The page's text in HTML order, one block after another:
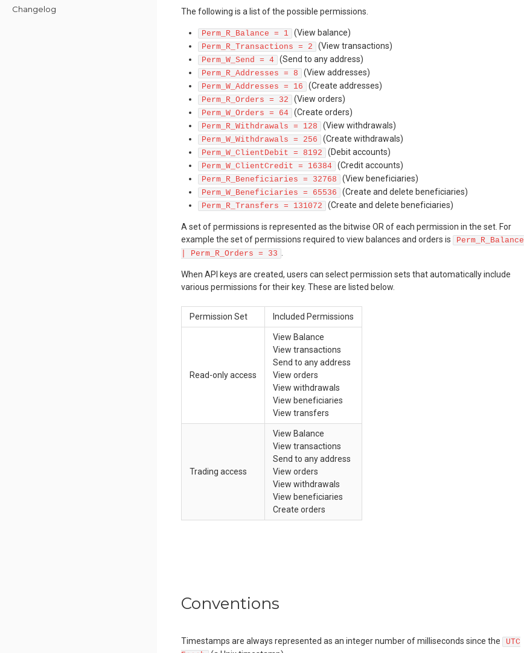
Changelog The following is a list of the possible permissions.
Perm_R_Balance = 1 (View balance)
Perm_R_Transactions = 2 (View transactions)
Perm_W_Send = 4 (Send to any address)
Perm_R_Addresses = 8 (View addresses)
Perm_W_Addresses = 16 (Create addresses)
Perm_R_Orders = 32 (View orders)
Perm_W_Orders = 64 (Create orders)
Perm_R_Withdrawals = 128 (View withdrawals)
Perm_W_Withdrawals = 256 (Create withdrawals)
Perm_W_ClientDebit = 8192 (Debit accounts)
Perm_W_ClientCredit = 16384 (Credit accounts)
Perm_R_Beneficiaries = 32768 (View beneficiaries)
Perm_W_Beneficiaries = 65536 (Create and delete beneficiaries)
Perm_R_Transfers = 131072 (Create and delete beneficiaries)
A set of permissions is represented as the bitwise OR of each permission in the set. For
example the set of permissions required to view balances and orders is
Perm_R_Balance
| Perm_R_Orders = 33
When API keys are created, users can select permission sets that automatically include
various permissions for their key. These are listed below.
Permission Set Included Permissions
Read-only access
View Balance
View transactions
Send to any address
View orders
View withdrawals
View beneficiaries
View transfers
Trading access
View Balance
View transactions
Send to any address
View orders
View withdrawals
View beneficiaries
Create orders
Conventions
Timestamps are always represented as an integer number of milliseconds since the
UTC